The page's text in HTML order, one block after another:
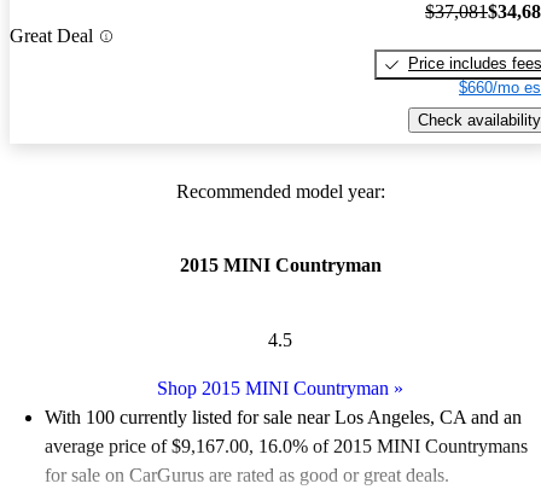
Great Deal
$37,081
Price includes fees
$660/mo
Check availability
Recommended model year:
2015 MINI Countryman
4.5
Shop 2015 MINI Countryman »
With 100 currently listed for sale near Los Angeles, CA and an
average price of $9,167.00, 16.0% of 2015 MINI Countrymans
for sale on CarGurus are rated as good or great deals.